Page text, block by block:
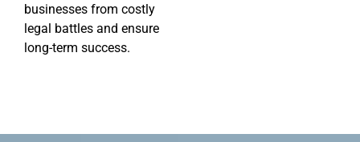
businesses from costly
legal battles and ensure
long-term success.